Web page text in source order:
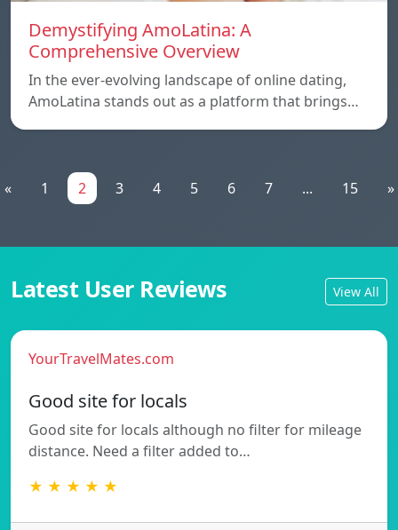
Demystifying AmoLatina: A
Comprehensive Overview
In the ever-evolving landscape of online dating,
AmoLatina stands out as a platform that brings…
« 1 2 3 4 5 6 7 ... 15 »
Latest User Reviews View All
YourTravelMates.com
Good site for locals
Good site for locals although no filter for mileage
distance. Need a filter added to…
★ ★ ★ ★ ★